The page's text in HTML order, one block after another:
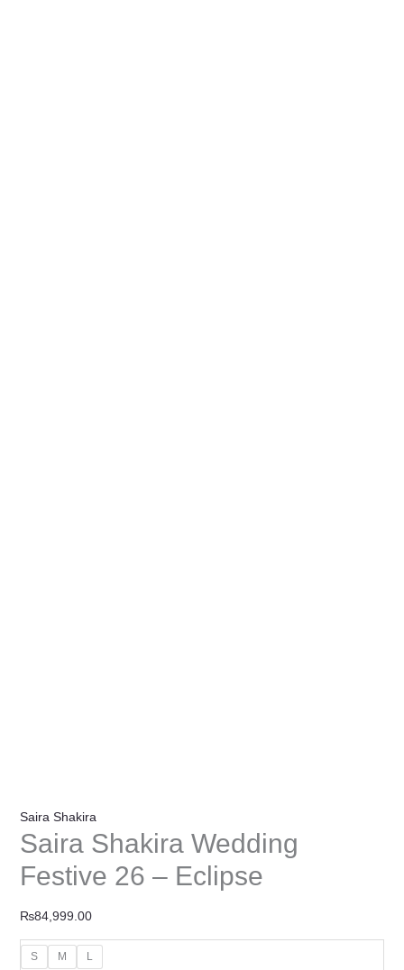
Saira Shakira
Saira Shakira Wedding
Festive 26 – Eclipse
₨84,999.00
S M L